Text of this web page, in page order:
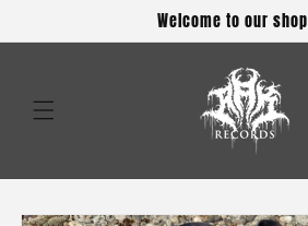
Welcome to our shop
Skip to